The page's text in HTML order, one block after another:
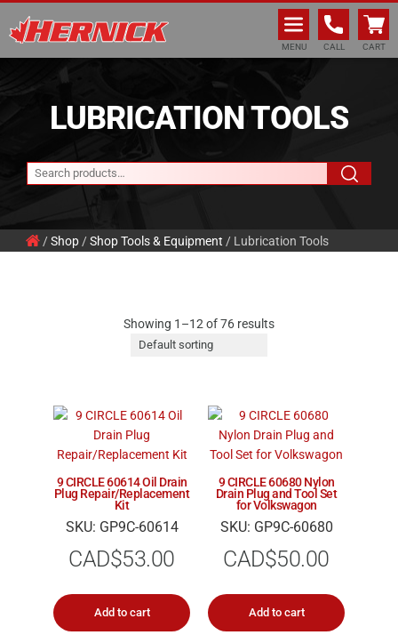
Hernick Automotive Services
MENU CALL CART
LUBRICATION TOOLS
/Shop /Shop Tools & Equipment / Lubrication Tools
Showing 1–12 of 76 results
9 CIRCLE 60614 Oil Drain
Plug Repair/Replacement
Kit
SKU: GP9C-60614
CAD$53.00
Add to cart
9 CIRCLE 60680 Nylon
Drain Plug and Tool Set
for Volkswagon
SKU: GP9C-60680
CAD$50.00
Add to cart